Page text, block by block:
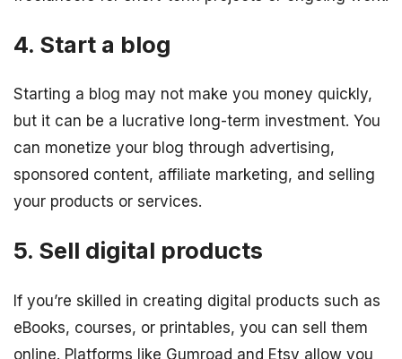
4. Start a blog
Starting a blog may not make you money quickly,
but it can be a lucrative long-term investment. You
can monetize your blog through advertising,
sponsored content, affiliate marketing, and selling
your products or services.
5. Sell digital products
If you’re skilled in creating digital products such as
eBooks, courses, or printables, you can sell them
online. Platforms like Gumroad and Etsy allow you